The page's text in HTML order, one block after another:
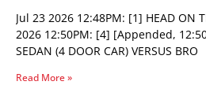
Jul 23 2026 12:48PM: [1] HEAD ON
2026 12:50PM: [4] [Appended,
SEDAN (4 DOOR CAR) VERSUS BRO
Read More »